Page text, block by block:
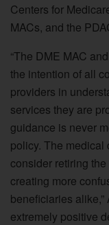
Centers for
MACs, and the
“The DME MAC
the intention of all
providers in
services they are
guidance is never
policy. The medical
consider retiring
creating more
beneficiaries alike,”
extremely positive